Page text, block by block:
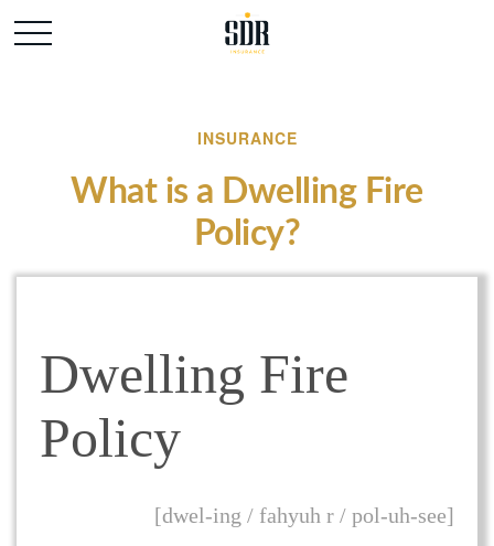
INSURANCE
What is a Dwelling Fire
Policy?
Dwelling Fire
Policy
[dwel-ing / fahyuh r / pol-uh-see]